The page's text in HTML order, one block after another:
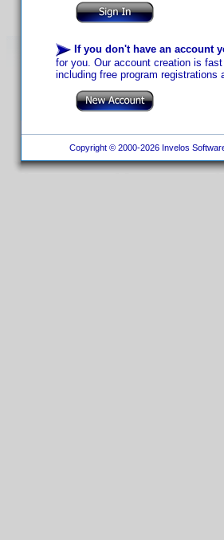
If you don't have an account
for you. Our account creation is
including free program registrations
Copyright © 2000-2026 Invelos